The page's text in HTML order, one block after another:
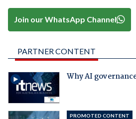
Join our WhatsApp Channel
PARTNER CONTENT
Why AI
PROMOTED CONTENT